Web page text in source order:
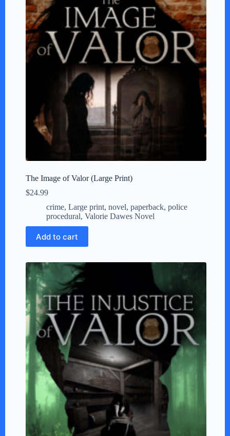
The Image of Valor (Large Print)
$24.99
crime, Large print, novel, paperback, police
procedural, Valorie Dawes Novel
Add to cart